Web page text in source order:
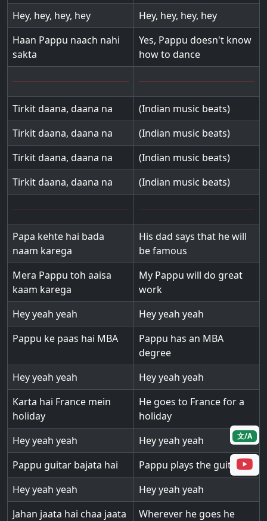
Hey, hey, hey, hey
Hey, hey, hey, hey
Haan Pappu naach nahi
sakta
Yes, Pappu doesn't know
how to dance
Tirkit daana, daana na
(Indian music beats)
Tirkit daana, daana na
(Indian music beats)
Tirkit daana, daana na
(Indian music beats)
Tirkit daana, daana na
(Indian music beats)
Papa kehte hai bada
naam karega
His dad says that he will
be famous
Mera Pappu toh aaisa
kaam karega
My Pappu will do great
work
Hey yeah yeah
Hey yeah yeah
Pappu ke paas hai MBA
Pappu has an MBA
degree
Hey yeah yeah
Hey yeah yeah
Karta hai France mein
holiday
He goes to France for a
holiday
Hey yeah yeah
Hey yeah yeah
Pappu guitar bajata hai
Pappu plays the guitar
Hey yeah yeah
Hey yeah yeah
Jahan jaata hai chaa jaata
Wherever he goes he
文/A